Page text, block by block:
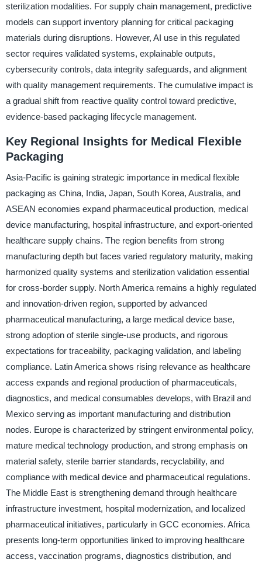
sterilization modalities. For supply chain management, predictive
models can support inventory planning for critical packaging
materials during disruptions. However, AI use in this regulated
sector requires validated systems, explainable outputs,
cybersecurity controls, data integrity safeguards, and alignment
with quality management requirements. The cumulative impact is
a gradual shift from reactive quality control toward predictive,
evidence-based packaging lifecycle management.
Key Regional Insights for Medical Flexible
Packaging
Asia-Pacific is gaining strategic importance in medical flexible
packaging as China, India, Japan, South Korea, Australia, and
ASEAN economies expand pharmaceutical production, medical
device manufacturing, hospital infrastructure, and export-oriented
healthcare supply chains. The region benefits from strong
manufacturing depth but faces varied regulatory maturity, making
harmonized quality systems and sterilization validation essential
for cross-border supply. North America remains a highly regulated
and innovation-driven region, supported by advanced
pharmaceutical manufacturing, a large medical device base,
strong adoption of sterile single-use products, and rigorous
expectations for traceability, packaging validation, and labeling
compliance. Latin America shows rising relevance as healthcare
access expands and regional production of pharmaceuticals,
diagnostics, and medical consumables develops, with Brazil and
Mexico serving as important manufacturing and distribution
nodes. Europe is characterized by stringent environmental policy,
mature medical technology production, and strong emphasis on
material safety, sterile barrier standards, recyclability, and
compliance with medical device and pharmaceutical regulations.
The Middle East is strengthening demand through healthcare
infrastructure investment, hospital modernization, and localized
pharmaceutical initiatives, particularly in GCC economies. Africa
presents long-term opportunities linked to improving healthcare
access, vaccination programs, diagnostics distribution, and